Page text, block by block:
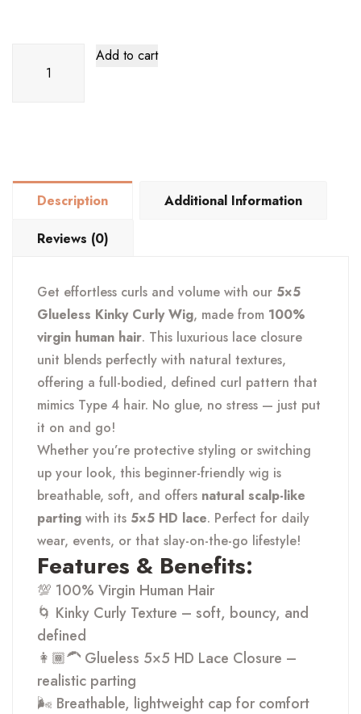
Clueless
100%
Human
Add to cart
Description Additional Information
Reviews (0)
Get effortless curls and volume with our 5×5
Glueless Kinky Curly Wig, made from 100%
virgin human hair. This luxurious lace closure
unit blends perfectly with natural textures,
offering a full-bodied, defined curl pattern that
mimics Type 4 hair. No glue, no stress — just put
it on and go!
Whether you’re protective styling or switching
up your look, this beginner-friendly wig is
breathable, soft, and offers natural scalp-like
parting with its 5×5 HD lace. Perfect for daily
wear, events, or that slay-on-the-go lifestyle!
Features & Benefits:
💯 100% Virgin Human Hair
🌀 Kinky Curly Texture – soft, bouncy, and
defined
👩🏾🦱 Glueless 5×5 HD Lace Closure –
realistic parting
🌬 Breathable, lightweight cap for comfort